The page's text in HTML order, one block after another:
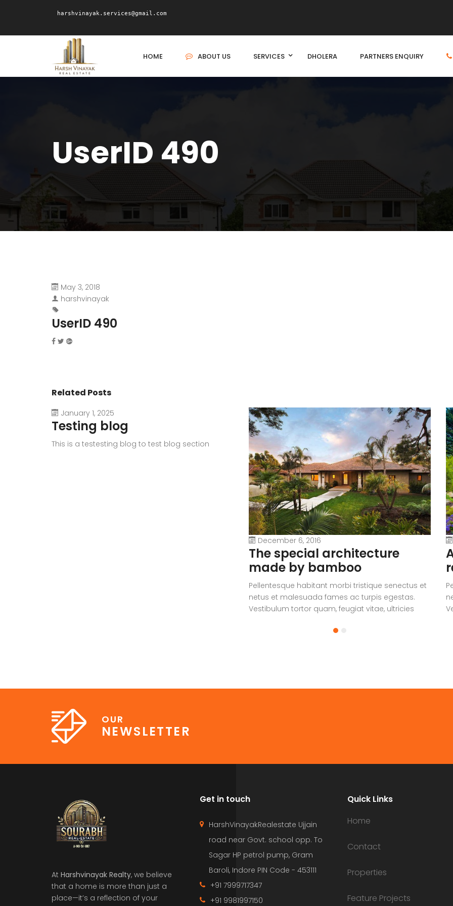
harshvinayak.services@gmail.com
HOME ABOUT US SERVICES DHOLERA PARTNERS ENQUIRY
UserID 490
May 3, 2018
harshvinayak
UserID 490
Related Posts
January 1, 2025
Testing blog
This is a testesting blog to test blog section
December 6, 2016
The special architecture
made by bamboo
Pellentesque habitant morbi tristique senectus et
netus et malesuada fames ac turpis egestas.
Vestibulum tortor quam, feugiat vitae, ultricies
amet quam egestas semper. Aenean ultricies mi
OUR
NEWSLETTER
At Harshvinayak Realty, we believe
that a home is more than just a
place—it’s a reflection of your
Get in touch
HarshVinayakRealestate Ujjain
road near Govt. school opp. To
Sagar HP petrol pump, Gram
Baroli, Indore PIN Code - 453111
+91 7999717347
+91 9981997150
Quick Links
Home
Contact
Properties
Feature Projects